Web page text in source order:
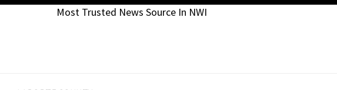
Most Trusted News Source In NWI